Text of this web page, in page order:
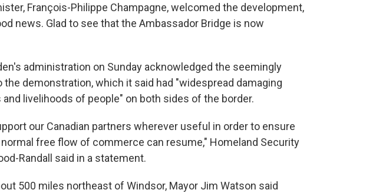
François-Philippe Champagne, welcomed the development,
news. Glad to see that the Ambassador Bridge is now
administration on Sunday acknowledged the seemingly
demonstration, which it said had "widespread damaging
livelihoods of people" on both sides of the border.
our Canadian partners wherever useful in order to ensure
free flow of commerce can resume," Homeland Security
Randall said in a statement.
500 miles northeast of Windsor, Mayor Jim Watson said